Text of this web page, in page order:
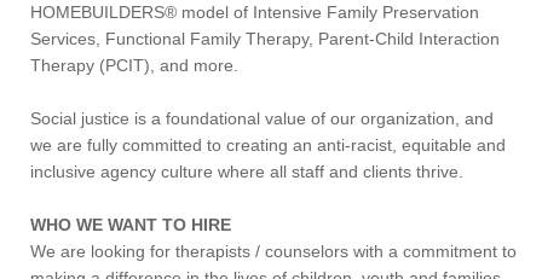
HOMEBUILDERS® model of Intensive Family Preservation
Services, Functional Family Therapy, Parent-Child Interaction
Therapy (PCIT), and more.
Social justice is a foundational value of our organization, and
we are fully committed to creating an anti-racist, equitable and
inclusive agency culture where all staff and clients thrive.
WHO WE WANT TO HIRE
We are looking for therapists / counselors with a commitment to